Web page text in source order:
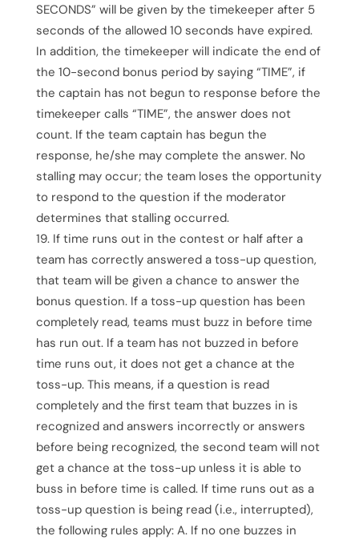
SECONDS” will be given by the timekeeper after 5
seconds of the allowed 10 seconds have expired.
In addition, the timekeeper will indicate the end of
the 10-second bonus period by saying “TIME”, if
the captain has not begun to response before the
timekeeper calls “TIME”, the answer does not
count. If the team captain has begun the
response, he/she may complete the answer. No
stalling may occur; the team loses the opportunity
to respond to the question if the moderator
determines that stalling occurred.
If time runs out in the contest or half after a
team has correctly answered a toss-up question,
that team will be given a chance to answer the
bonus question. If a toss-up question has been
completely read, teams must buzz in before time
has run out. If a team has not buzzed in before
time runs out, it does not get a chance at the
toss-up. This means, if a question is read
completely and the first team that buzzes in is
recognized and answers incorrectly or answers
before being recognized, the second team will not
get a chance at the toss-up unless it is able to
buss in before time is called. If time runs out as a
toss-up question is being read (i.e., interrupted),
the following rules apply: A. If no one buzzes in